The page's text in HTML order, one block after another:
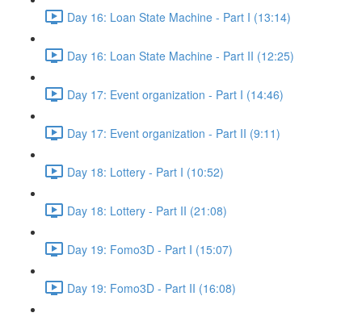
Day 16: Loan State Machine - Part I (13:14)
Day 16: Loan State Machine - Part II (12:25)
Day 17: Event organization - Part I (14:46)
Day 17: Event organization - Part II (9:11)
Day 18: Lottery - Part I (10:52)
Day 18: Lottery - Part II (21:08)
Day 19: Fomo3D - Part I (15:07)
Day 19: Fomo3D - Part II (16:08)